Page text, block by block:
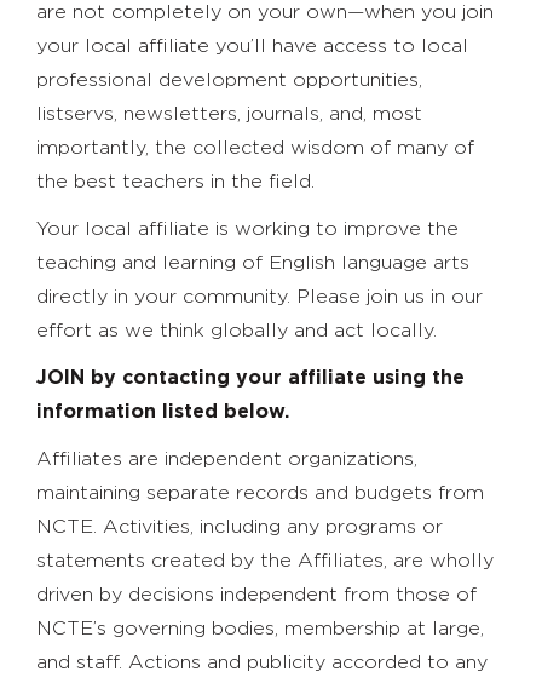
are not completely on your own—when you join
your local affiliate you’ll have access to local
professional development opportunities,
listservs, newsletters, journals, and, most
importantly, the collected wisdom of many of
the best teachers in the field.
Your local affiliate is working to improve the
teaching and learning of English language arts
directly in your community. Please join us in our
effort as we think globally and act locally.
JOIN by contacting your affiliate using the
information listed below.
Affiliates are independent organizations,
maintaining separate records and budgets from
NCTE. Activities, including any programs or
statements created by the Affiliates, are wholly
driven by decisions independent from those of
NCTE’s governing bodies, membership at large,
and staff. Actions and publicity accorded to any